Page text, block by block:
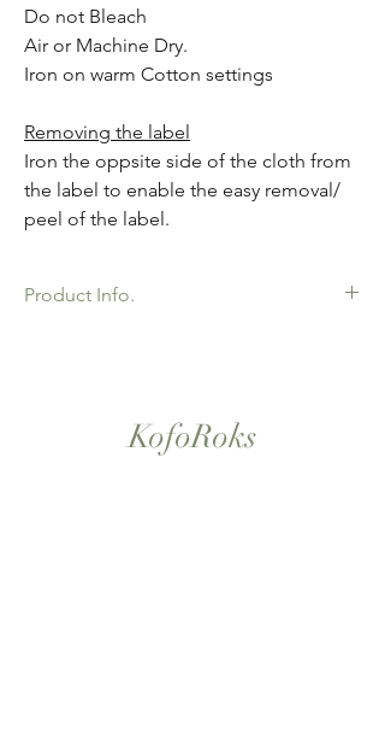
Do not Bleach
Air or Machine Dry.
Iron on warm Cotton settings
Removing the label
Iron the oppsite side of the cloth from
the label to enable the easy removal/
peel of the label.
Product Info.
KofoRoks